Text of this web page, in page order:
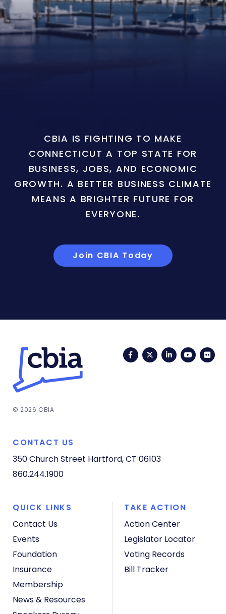
CBIA IS FIGHTING TO MAKE
CONNECTICUT A TOP STATE FOR
BUSINESS, JOBS, AND ECONOMIC
GROWTH. A BETTER BUSINESS CLIMATE
MEANS A BRIGHTER FUTURE FOR
EVERYONE.
Join CBIA Today
FacebookTwitterLinkedIn
© 2026 CBIA
CONTACT US
350 Church Street Hartford, CT 06103
860.244.1900
QUICK LINKS
Contact Us
Events
Foundation
Insurance
Membership
News & Resources
TAKE ACTION
Action Center
Legislator Locator
Voting Records
Bill Tracker